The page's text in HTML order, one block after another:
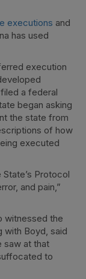
executions and
has used
execution
a federal
began asking
the state from
of how
executed
Protocol
and pain,”
witnessed the
with Boyd, said
saw at that
to